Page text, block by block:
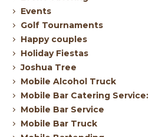
Events
Golf Tournaments
Happy couples
Holiday Fiestas
Joshua Tree
Mobile Alcohol Truck
Mobile Bar Catering Service:
Mobile Bar Service
Mobile Bar Truck